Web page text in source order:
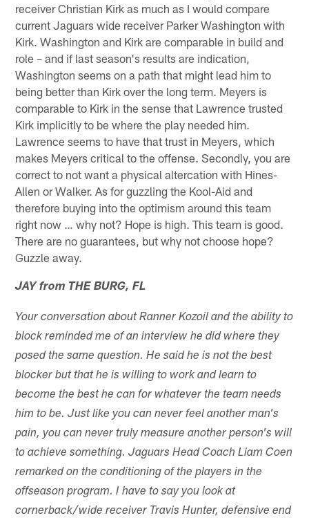
receiver Christian Kirk as much as I would compare
current Jaguars wide receiver Parker Washington with
Kirk. Washington and Kirk are comparable in build and
role – and if last season's results are indication,
Washington seems on a path that might lead him to
being better than Kirk over the long term. Meyers is
comparable to Kirk in the sense that Lawrence trusted
Kirk implicitly to be where the play needed him.
Lawrence seems to have that trust in Meyers, which
makes Meyers critical to the offense. Secondly, you are
correct to not want a physical altercation with Hines-
Allen or Walker. As for guzzling the Kool-Aid and
therefore buying into the optimism around this team
right now … why not? Hope is high. This team is good.
There are no guarantees, but why not choose hope?
Guzzle away.
JAY from THE BURG, FL
Your conversation about Ranner Kozoil and the ability to
block reminded me of an interview he did where they
posed the same question. He said he is not the best
blocker but that he is willing to work and learn to
become the best he can for whatever the team needs
him to be. Just like you can never feel another man's
pain, you can never truly measure another person's will
to achieve something. Jaguars Head Coach Liam Coen
remarked on the conditioning of the players in the
offseason program. I have to say you look at
cornerback/wide receiver Travis Hunter, defensive end